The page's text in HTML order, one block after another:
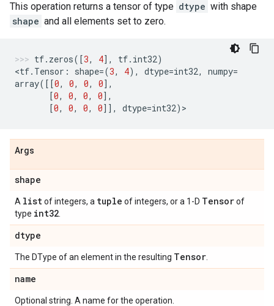
This operation returns a tensor of type dtype with shape
shape and all elements set to zero.
tf. zeros([3, 4], tf. int32)
<tf. Tensor : shape=(3, 4), dtype=int32, numpy=
array([[0, 0, 0, 0],
[0, 0, 0, 0],
[0, 0, 0, 0]], dtype=int32) >
Args
shape
A listof integers, a tuple of integers, or a 1-D Tensorof
type int32
dtype
The DType of an element in the resulting Tensor
name
Optional string. A name for the operation.